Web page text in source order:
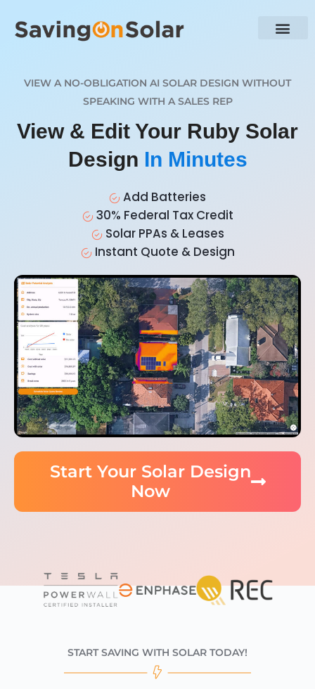
VIEW A NO-OBLIGATION AI SOLAR DESIGN WITHOUT
SPEAKING WITH A SALES REP
View & Edit Your Ruby Solar
Design In Minutes
Add Batteries
30% Federal Tax Credit
Solar PPAs & Leases
Instant Quote & Design
Start Your Solar Design
Now
START SAVING WITH SOLAR TODAY!